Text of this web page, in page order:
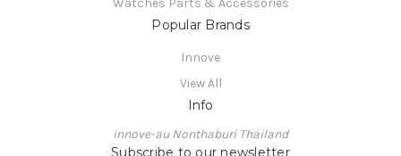
Watches Parts & Accessories
Popular Brands
Innove
View All
Info
innove-au Nonthaburi Thailand
Subscribe to our newsletter